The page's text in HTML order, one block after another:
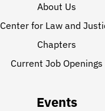
About Us
Center for Law and
Chapters
Current Job Openings
Events